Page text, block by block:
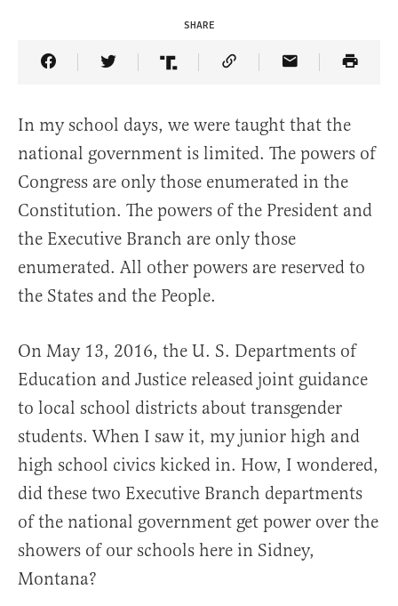
SHARE
Share Article on Facebook
Share Article on Twitter
Share Article on Truth Social
Copy Article Link
Share Article
In my school days, we were taught that the
national government is limited. The powers of
Congress are only those enumerated in the
Constitution. The powers of the President and
the Executive Branch are only those
enumerated. All other powers are reserved to
the States and the People.
On May 13, 2016, the U. S. Departments of
Education and Justice released joint guidance
to local school districts about transgender
students. When I saw it, my junior high and
high school civics kicked in. How, I wondered,
did these two Executive Branch departments
of the national government get power over the
showers of our schools here in Sidney,
Montana?